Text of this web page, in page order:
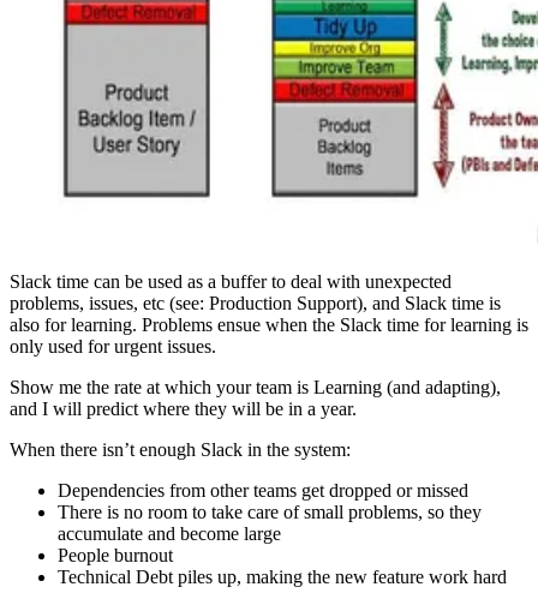
Slack time can be used as a buffer to deal with unexpected
problems, issues, etc (see: Production Support), and Slack time is
also for learning. Problems ensue when the Slack time for learning is
only used for urgent issues.
Show me the rate at which your team is Learning (and adapting),
and I will predict where they will be in a year.
When there isn’t enough Slack in the system:
Dependencies from other teams get dropped or missed
There is no room to take care of small problems, so they
accumulate and become large
People burnout
Technical Debt piles up, making the new feature work hard